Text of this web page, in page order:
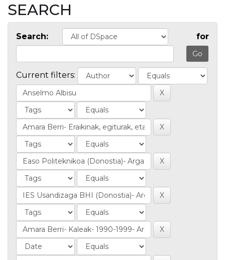
SEARCH
Search: for
Current filters: